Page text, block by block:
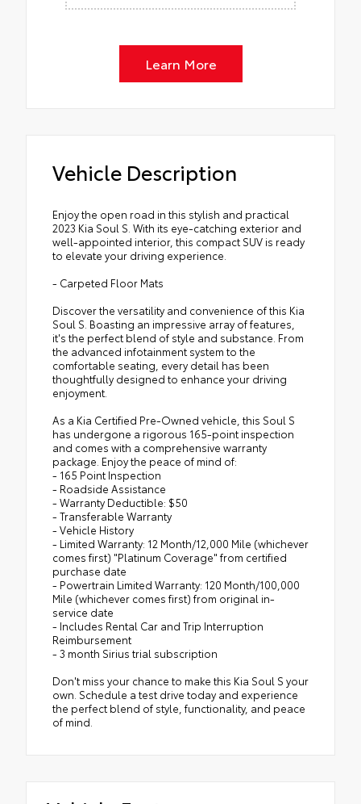
Learn More
Vehicle Description
Enjoy the open road in this stylish and practical
2023 Kia Soul S. With its eye-catching exterior and
well-appointed interior, this compact SUV is ready
to elevate your driving experience.
- Carpeted Floor Mats
Discover the versatility and convenience of this Kia
Soul S. Boasting an impressive array of features,
it's the perfect blend of style and substance. From
the advanced infotainment system to the
comfortable seating, every detail has been
thoughtfully designed to enhance your driving
enjoyment.
As a Kia Certified Pre-Owned vehicle, this Soul S
has undergone a rigorous 165-point inspection
and comes with a comprehensive warranty
package. Enjoy the peace of mind of:
- 165 Point Inspection
- Roadside Assistance
- Warranty Deductible: $50
- Transferable Warranty
- Vehicle History
- Limited Warranty: 12 Month/12,000 Mile (whichever
comes first) "Platinum Coverage" from certified
purchase date
- Powertrain Limited Warranty: 120 Month/100,000
Mile (whichever comes first) from original in-
service date
- Includes Rental Car and Trip Interruption
Reimbursement
- 3 month Sirius trial subscription
Don't miss your chance to make this Kia Soul S your
own. Schedule a test drive today and experience
the perfect blend of style, functionality, and peace
of mind.